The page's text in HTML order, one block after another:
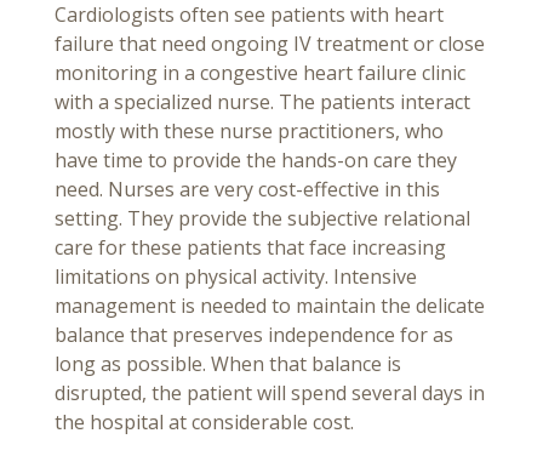
Cardiologists often see patients with heart
failure that need ongoing IV treatment or close
monitoring in a congestive heart failure clinic
with a specialized nurse. The patients interact
mostly with these nurse practitioners, who
have time to provide the hands-on care they
need. Nurses are very cost-effective in this
setting. They provide the subjective relational
care for these patients that face increasing
limitations on physical activity. Intensive
management is needed to maintain the delicate
balance that preserves independence for as
long as possible. When that balance is
disrupted, the patient will spend several days in
the hospital at considerable cost.